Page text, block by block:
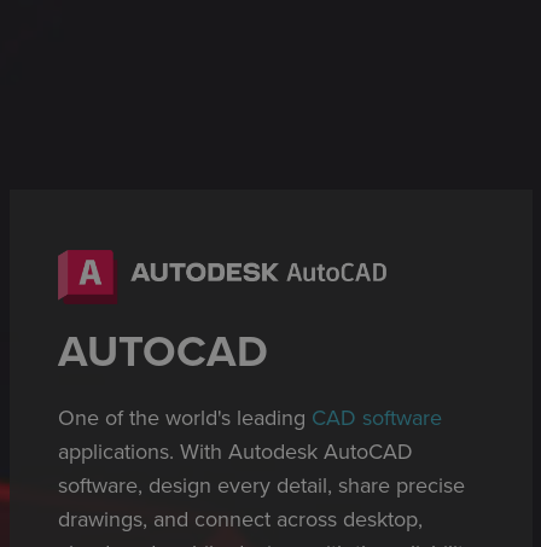
AUTOCAD
One of the world's leading CAD software
applications. With Autodesk AutoCAD
software, design every detail, share precise
drawings, and connect across desktop,